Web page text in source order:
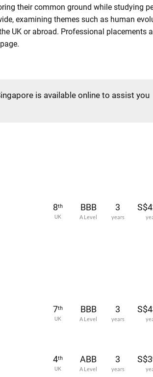
their common ground while studying
examining themes such as human
UK or abroad. Professional placements
is available online to assist you
8th
UK
BBB
A Level
3
years
7th
UK
BBB
A Level
3
years
4th
UK
ABB
A Level
3
years